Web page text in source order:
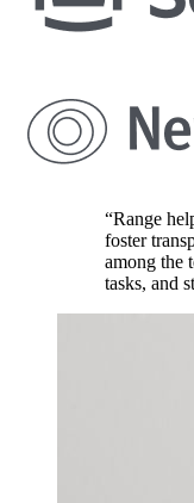
“Range
foster
among the
tasks, and